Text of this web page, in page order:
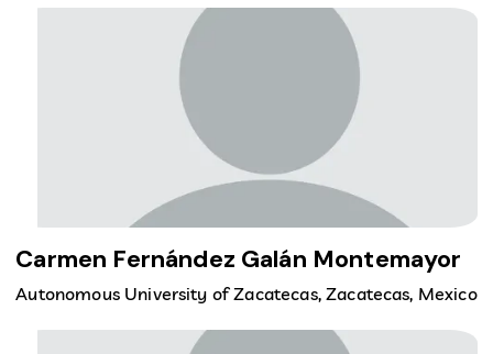
Carmen Fernández Galán Montemayor
Autonomous University of Zacatecas, Zacatecas, Mexico